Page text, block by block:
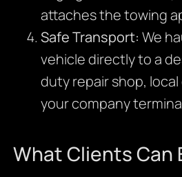
attaches the towing
Safe Transport: We
vehicle directly to a
duty repair shop,
your company
What Clients Can